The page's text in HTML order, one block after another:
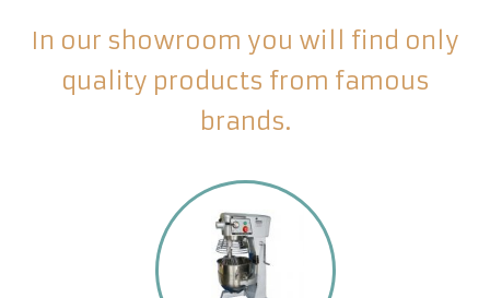
In our showroom you will find only
quality products from famous
brands.